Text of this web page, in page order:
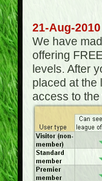
21-Aug-2010
We have
offering
levels. After
placed at the
access to